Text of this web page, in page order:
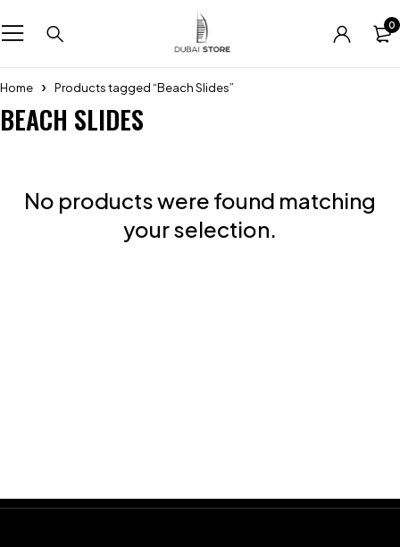
0
Home Products tagged “Beach Slides”
BEACH SLIDES
No products were found matching
your selection.